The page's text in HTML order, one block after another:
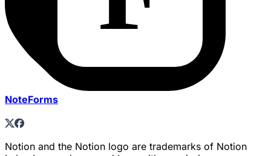
NoteForms
Notion and the Notion logo are trademarks of Notion